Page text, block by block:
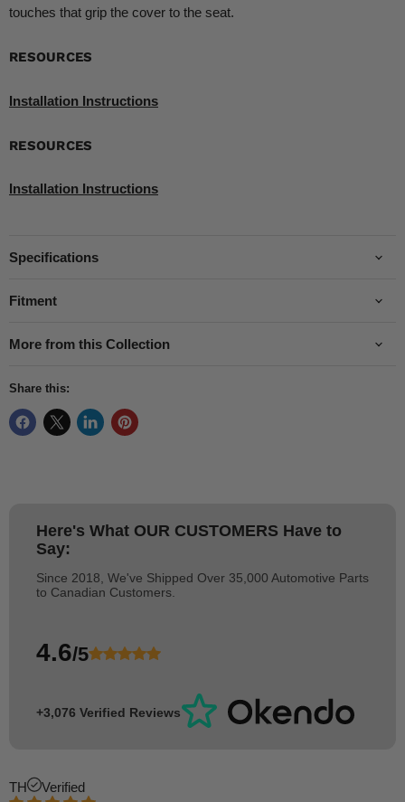
touches that grip the cover to the seat.
RESOURCES
Installation Instructions
RESOURCES
Installation Instructions
Specifications
Fitment
More from this Collection
Share this:
Here's What OUR CUSTOMERS Have to
Say:
Since 2018, We've Shipped Over 35,000 Automotive Parts
to Canadian Customers.
4.6/5
+3,076 Verified Reviews
TH Verified